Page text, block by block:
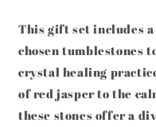
This gift set includes
chosen tumblestones
crystal healing
of red jasper to the
these stones offer a